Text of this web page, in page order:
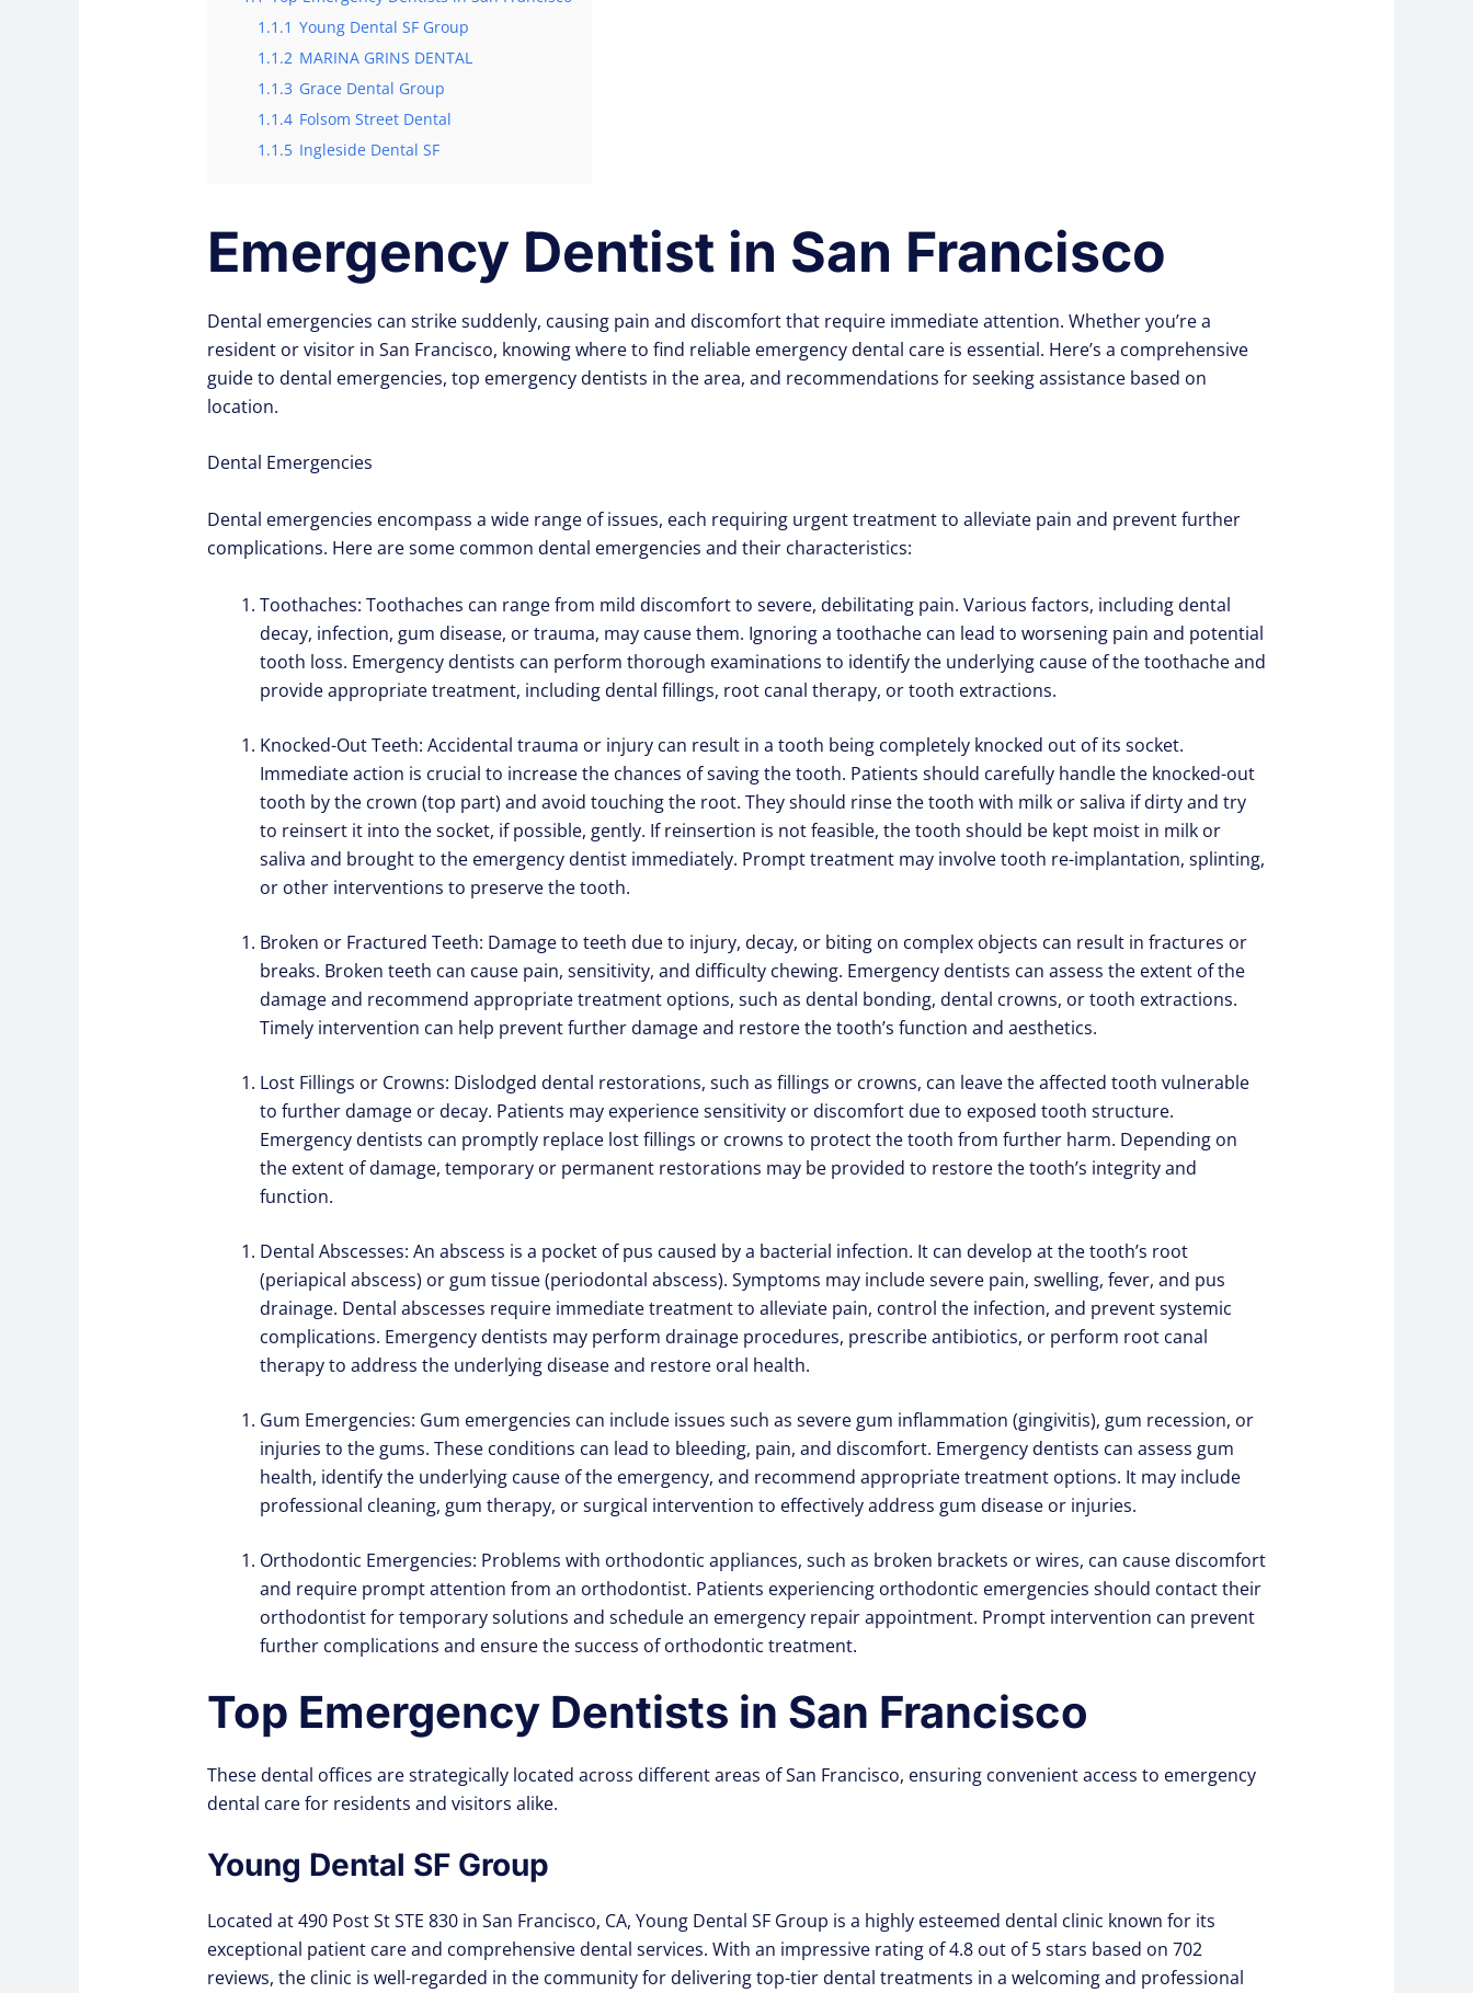
1.1.1 Young Dental SF Group
1.1.2 MARINA GRINS DENTAL
1.1.3 Grace Dental Group
1.1.4 Folsom Street Dental
1.1.5 Ingleside Dental SF
Emergency Dentist in San Francisco
Dental emergencies can strike suddenly, causing pain and discomfort that require immediate attention. Whether you’re a
resident or visitor in San Francisco, knowing where to find reliable emergency dental care is essential. Here’s a comprehensive
guide to dental emergencies, top emergency dentists in the area, and recommendations for seeking assistance based on
location.
Dental Emergencies
Dental emergencies encompass a wide range of issues, each requiring urgent treatment to alleviate pain and prevent further
complications. Here are some common dental emergencies and their characteristics:
Toothaches: Toothaches can range from mild discomfort to severe, debilitating pain. Various factors, including dental
decay, infection, gum disease, or trauma, may cause them. Ignoring a toothache can lead to worsening pain and potential
tooth loss. Emergency dentists can perform thorough examinations to identify the underlying cause of the toothache and
provide appropriate treatment, including dental fillings, root canal therapy, or tooth extractions.
Knocked-Out Teeth: Accidental trauma or injury can result in a tooth being completely knocked out of its socket.
Immediate action is crucial to increase the chances of saving the tooth. Patients should carefully handle the knocked-out
tooth by the crown (top part) and avoid touching the root. They should rinse the tooth with milk or saliva if dirty and try
to reinsert it into the socket, if possible, gently. If reinsertion is not feasible, the tooth should be kept moist in milk or
saliva and brought to the emergency dentist immediately. Prompt treatment may involve tooth re-implantation, splinting,
or other interventions to preserve the tooth.
Broken or Fractured Teeth: Damage to teeth due to injury, decay, or biting on complex objects can result in fractures or
breaks. Broken teeth can cause pain, sensitivity, and difficulty chewing. Emergency dentists can assess the extent of the
damage and recommend appropriate treatment options, such as dental bonding, dental crowns, or tooth extractions.
Timely intervention can help prevent further damage and restore the tooth’s function and aesthetics.
Lost Fillings or Crowns: Dislodged dental restorations, such as fillings or crowns, can leave the affected tooth vulnerable
to further damage or decay. Patients may experience sensitivity or discomfort due to exposed tooth structure.
Emergency dentists can promptly replace lost fillings or crowns to protect the tooth from further harm. Depending on
the extent of damage, temporary or permanent restorations may be provided to restore the tooth’s integrity and
function.
Dental Abscesses: An abscess is a pocket of pus caused by a bacterial infection. It can develop at the tooth’s root
(periapical abscess) or gum tissue (periodontal abscess). Symptoms may include severe pain, swelling, fever, and pus
drainage. Dental abscesses require immediate treatment to alleviate pain, control the infection, and prevent systemic
complications. Emergency dentists may perform drainage procedures, prescribe antibiotics, or perform root canal
therapy to address the underlying disease and restore oral health.
Gum Emergencies: Gum emergencies can include issues such as severe gum inflammation (gingivitis), gum recession, or
injuries to the gums. These conditions can lead to bleeding, pain, and discomfort. Emergency dentists can assess gum
health, identify the underlying cause of the emergency, and recommend appropriate treatment options. It may include
professional cleaning, gum therapy, or surgical intervention to effectively address gum disease or injuries.
Orthodontic Emergencies: Problems with orthodontic appliances, such as broken brackets or wires, can cause discomfort
and require prompt attention from an orthodontist. Patients experiencing orthodontic emergencies should contact their
orthodontist for temporary solutions and schedule an emergency repair appointment. Prompt intervention can prevent
further complications and ensure the success of orthodontic treatment.
Top Emergency Dentists in San Francisco
These dental offices are strategically located across different areas of San Francisco, ensuring convenient access to emergency
dental care for residents and visitors alike.
Young Dental SF Group
Located at 490 Post St STE 830 in San Francisco, CA, Young Dental SF Group is a highly esteemed dental clinic known for its
exceptional patient care and comprehensive dental services. With an impressive rating of 4.8 out of 5 stars based on 702
reviews, the clinic is well-regarded in the community for delivering top-tier dental treatments in a welcoming and professional